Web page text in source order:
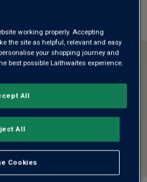
working properly. Accepting
the site as helpful, relevant and easy
your shopping journey and
best possible Laithwaites experience.
Cookies
All
All